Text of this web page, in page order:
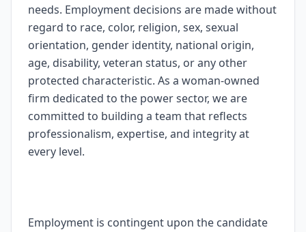
needs. Employment decisions are made without
regard to race, color, religion, sex, sexual
orientation, gender identity, national origin,
age, disability, veteran status, or any other
protected characteristic. As a woman-owned
firm dedicated to the power sector, we are
committed to building a team that reflects
professionalism, expertise, and integrity at
every level.
Employment is contingent upon the candidate